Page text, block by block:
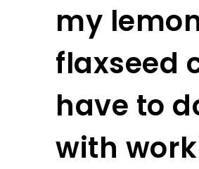
my
flaxseed
have to
with